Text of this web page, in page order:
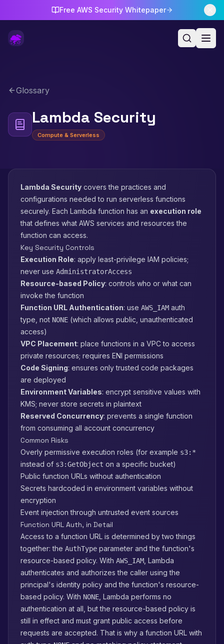
Free AWS Security Whitepaper
Glossary
Lambda Security
Compute & Serverless
Lambda Security covers the practices and
configurations needed to run serverless functions
securely. Each Lambda function has an execution role
that defines what AWS services and resources the
function can access.
Key Security Controls
Execution Role: apply least-privilege IAM policies;
never use AdministratorAccess
Resource-based Policy: controls who or what can
invoke the function
Function URL Authentication: use AWS_IAM auth
type, not NONE (which allows public, unauthenticated
access)
VPC Placement: place functions in a VPC to access
private resources; requires ENI permissions
Code Signing: ensures only trusted code packages
are deployed
Environment Variables: encrypt sensitive values with
KMS; never store secrets in plaintext
Reserved Concurrency: prevents a single function
from consuming all account concurrency
Common Risks
Overly permissive execution roles (for example s3:*
instead of s3:GetObject on a specific bucket)
Public function URLs without authentication
Secrets hardcoded in environment variables without
encryption
Event injection through untrusted event sources
Function URL Auth, in Detail
Access to a function URL is determined by two things
together: the AuthType parameter and the function's
resource-based policy. With AWS_IAM , Lambda
authenticates and authorizes the caller using the
principal's identity policy and the function's resource-
based policy. With NONE , Lambda performs no
authentication at all, but the resource-based policy is
still in effect and must grant public access before
requests are accepted. That is why a function URL with